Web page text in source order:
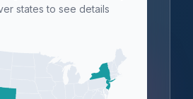
states to see details